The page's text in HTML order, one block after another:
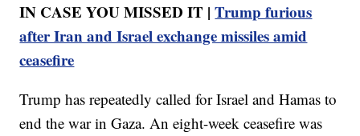
IN CASE YOU MISSED IT |Trump furious
after Iran and Israel exchange missiles amid
ceasefire
Trump has repeatedly called for Israel and Hamas to
end the war in Gaza. An eight-week ceasefire was